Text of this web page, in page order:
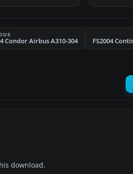
Condor Airbus A310-304
download.